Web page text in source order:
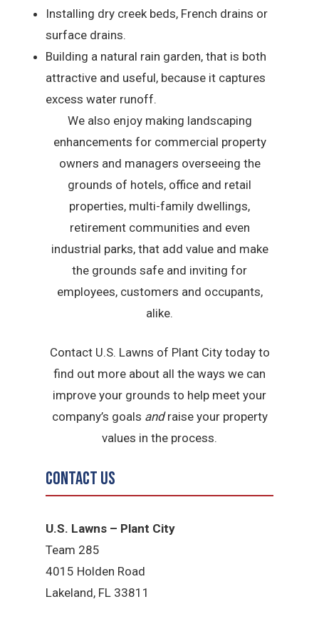
Installing dry creek beds, French drains or
surface drains.
Building a natural rain garden, that is both
attractive and useful, because it captures
excess water runoff.
We also enjoy making landscaping
enhancements for commercial property
owners and managers overseeing the
grounds of hotels, office and retail
properties, multi-family dwellings,
retirement communities and even
industrial parks, that add value and make
the grounds safe and inviting for
employees, customers and occupants,
alike.
Contact U.S. Lawns of Plant City today to
find out more about all the ways we can
improve your grounds to help meet your
company’s goals andraise your property
values in the process.
Contact Us
U.S. Lawns – Plant City
Team 285
4015 Holden Road
Lakeland, FL 33811